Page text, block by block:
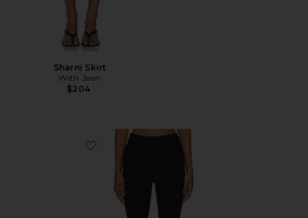
Sharni Skirt
With Jean
$204
Favorite Chaya Capri